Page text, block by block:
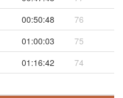
00:50:48
76
01:00:03
75
01:16:42 74